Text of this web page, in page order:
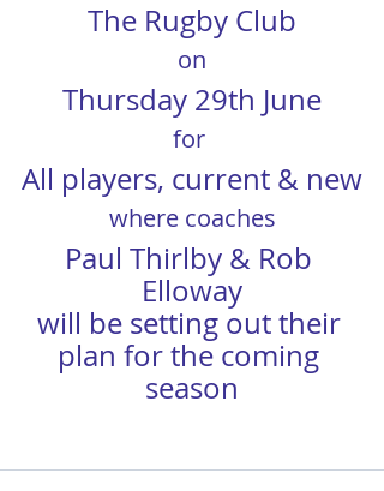
The Rugby Club
on
Thursday 29th June
for
All players, current & new
where coaches
Paul Thirlby & Rob
Elloway
will be setting out their
plan for the coming
season